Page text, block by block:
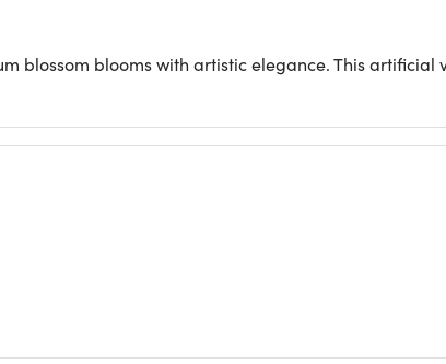
blossom blooms with artistic elegance. This